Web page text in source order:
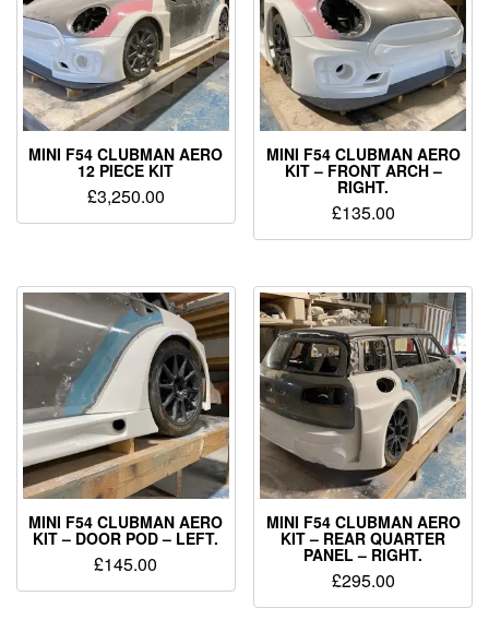
MINI F54 CLUBMAN AERO
12 PIECE KIT
£3,250.00
MINI F54 CLUBMAN AERO
KIT – FRONT ARCH –
RIGHT.
£135.00
MINI F54 CLUBMAN AERO
KIT – DOOR POD – LEFT.
£145.00
MINI F54 CLUBMAN AERO
KIT – REAR QUARTER
PANEL – RIGHT.
£295.00